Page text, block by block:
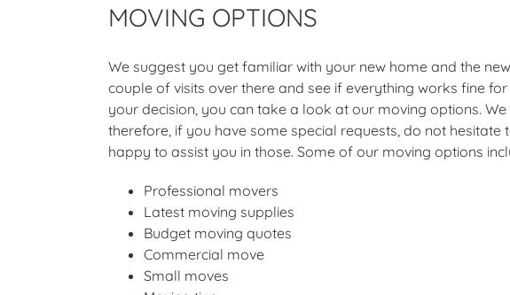
MOVING OPTIONS
We suggest you get familiar with your new home and the
couple of visits over there and see if everything works fine
your decision, you can take a look at our moving options.
therefore, if you have some special requests, do not hesitate
happy to assist you in those. Some of our moving options
Professional movers
Latest moving supplies
Budget moving quotes
Commercial move
Small moves